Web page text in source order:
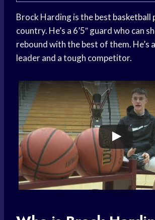
Brock Harding is the best basketball
country. He’s a 6’5″ guard who can
rebound with the best of them. He’s
leader and a tough competitor.